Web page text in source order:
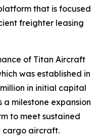
that is focused
freighter leasing
of Titan Aircraft
was established in
in initial capital
a milestone expansion
to meet sustained
aircraft.